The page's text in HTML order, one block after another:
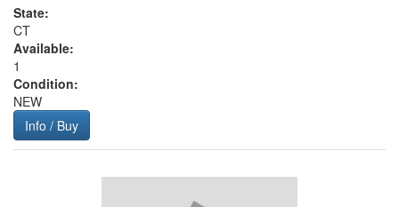
State:
CT
Available:
1
Condition:
NEW
Info / Buy